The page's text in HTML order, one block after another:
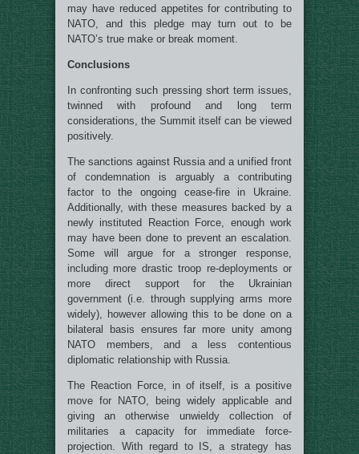
may have reduced appetites for contributing to
NATO, and this pledge may turn out to be
NATO’s true make or break moment.
Conclusions
In confronting such pressing short term issues,
twinned with profound and long term
considerations, the Summit itself can be viewed
positively.
The sanctions against Russia and a unified front
of condemnation is arguably a contributing
factor to the ongoing cease-fire in Ukraine.
Additionally, with these measures backed by a
newly instituted Reaction Force, enough work
may have been done to prevent an escalation.
Some will argue for a stronger response,
including more drastic troop re-deployments or
more direct support for the Ukrainian
government (i.e. through supplying arms more
widely), however allowing this to be done on a
bilateral basis ensures far more unity among
NATO members, and a less contentious
diplomatic relationship with Russia.
The Reaction Force, in of itself, is a positive
move for NATO, being widely applicable and
giving an otherwise unwieldy collection of
militaries a capacity for immediate force-
projection. With regard to IS, a strategy has